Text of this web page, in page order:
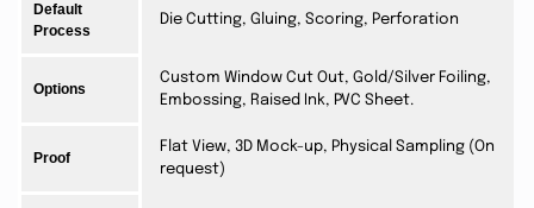
Default
Process
Die Cutting, Gluing, Scoring, Perforation
Options
Custom Window Cut Out, Gold/Silver Foiling,
Embossing, Raised Ink, PVC Sheet.
Proof
Flat View, 3D Mock-up, Physical Sampling (On
request)